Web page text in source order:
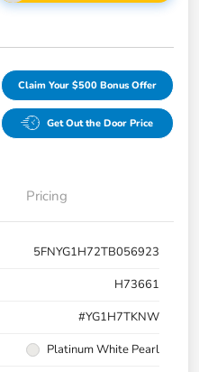
Claim Your $500 Bonus Offer
Get Out the Door Price
Pricing
5FNYG1H72TB056923
H73661
#YG1H7TKNW
Platinum White Pearl